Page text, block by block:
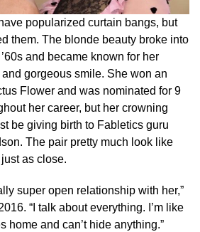
popularized curtain bangs, but
them. The blonde beauty broke into
and became known for her
gorgeous smile. She won an
Flower and was nominated for 9
her career, but her crowning
be giving birth to Fabletics guru
The pair pretty much look like
as close.
super open relationship with her,”
“I talk about everything. I’m like
home and can’t hide anything.”